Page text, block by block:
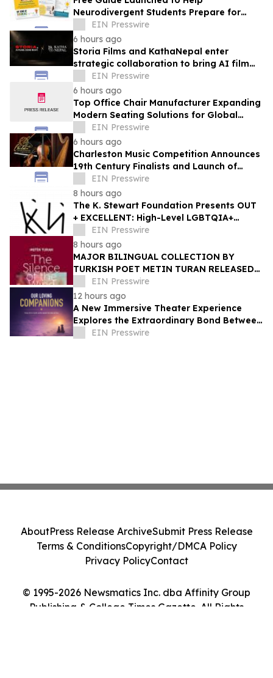
Neurodivergent Students Prepare for
University Ahead of A-Level Results Day
EIN Presswire
6 hours ago
Storia Films and KathaNepal enter
strategic collaboration to bring AI film
production to Nepal
EIN Presswire
6 hours ago
Top Office Chair Manufacturer Expanding
Modern Seating Solutions for Global
MarketsEIN Presswire
6 hours ago
Charleston Music Competition Announces
19th Century Finalists and Launch of
MuseloEIN Presswire
8 hours ago
The K. Stewart Foundation Presents OUT
+ EXCELLENT: High-Level LGBTQIA+
Programming During Oakland Pride
Weekend
EIN Presswire
8 hours ago
MAJOR BILINGUAL COLLECTION BY
TURKISH POET METIN TURAN RELEASED
BY MUNDUS ARTIUM PRESS
EIN Presswire
12 hours ago
A New Immersive Theater Experience
Explores the Extraordinary Bond Between
People and Their Pets
EIN Presswire
© 1995-2026 Newsmatics Inc. dba Affinity Group
Publishing & College Times Gazette. All Rights
AboutPress Release ArchiveSubmit Press Release
Terms & ConditionsCopyright/DMCA Policy
Privacy PolicyContact